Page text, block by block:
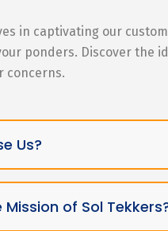
in captivating our
ponders. Discover the
concerns.
Us?
Mission of Sol